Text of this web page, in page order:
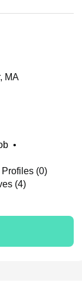
MA
•
(0)
(4)